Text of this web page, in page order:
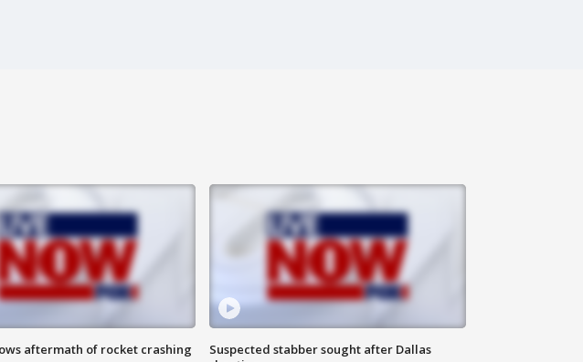
aftermath of rocket crashing
Suspected stabber sought after Dallas